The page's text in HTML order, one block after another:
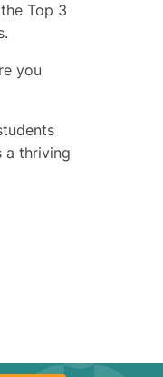
Top 3
you
a thriving